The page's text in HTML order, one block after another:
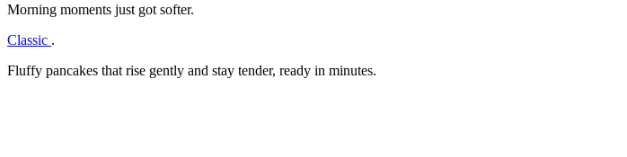
Morning moments just got softer.
Classic .
Fluffy pancakes that rise gently and stay tender, ready in minutes.